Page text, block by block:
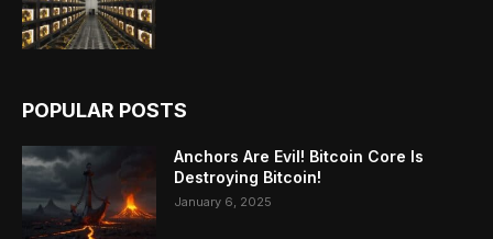
POPULAR POSTS
Anchors Are Evil! Bitcoin Core Is
Destroying Bitcoin!
January 6, 2025